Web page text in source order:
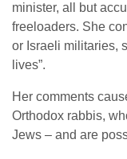
minister, all but
freeloaders. She
or Israeli militaries,
lives”.
Her comments
Orthodox rabbis,
Jews – and are